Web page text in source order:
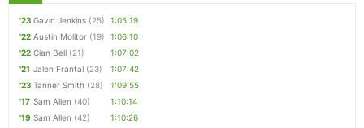
'23 Gavin Jenkins (25)
1:05:19
'22 Austin Molitor (19)
1:06:10
'22 Cian Bell (21)
1:07:02
'21 Jalen Frantal (23)
1:07:42
'23 Tanner Smith (28)
1:09:55
'17 Sam Allen (40)
1:10:14
'19 Sam Allen (42)
1:10:26